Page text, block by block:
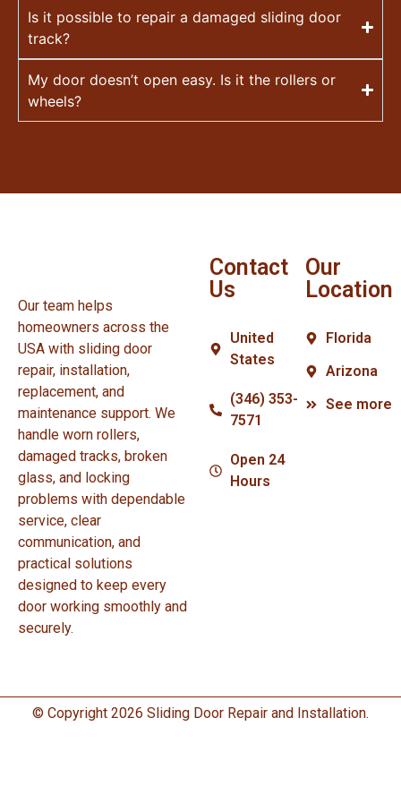
Is it possible to repair a damaged sliding door
track?
My door doesn’t open easy. Is it the rollers or
wheels?
Our team helps
homeowners across the
USA with sliding door
repair, installation,
replacement, and
maintenance support. We
handle worn rollers,
damaged tracks, broken
glass, and locking
problems with dependable
service, clear
communication, and
practical solutions
designed to keep every
door working smoothly and
securely.
Contact
Us
United
States
(346) 353-
7571
Open 24
Hours
Our
Location
Florida
Arizona
See more
© Copyright 2026 Sliding Door Repair and Installation.